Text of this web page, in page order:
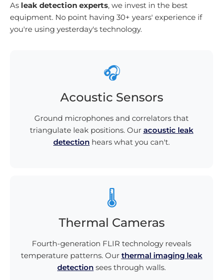
As leak detection experts, we invest in the best
equipment. No point having 30+ years' experience if
you're using yesterday's technology.
🎧
Acoustic Sensors
Ground microphones and correlators that
triangulate leak positions. Our acoustic leak
detection hears what you can't.
🌡️
Thermal Cameras
Fourth-generation FLIR technology reveals
temperature patterns. Our thermal imaging leak
detection sees through walls.